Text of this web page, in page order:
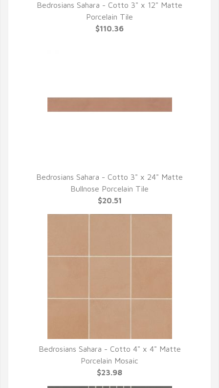
QUICK VIEW
Bedrosians Sahara - Cotto 3" x 12" Matte
Porcelain Tile
$110.36
QUICK VIEW
Bedrosians Sahara - Cotto 3" x 24" Matte
Bullnose Porcelain Tile
$20.51
QUICK VIEW
Bedrosians Sahara - Cotto 4" x 4" Matte
Porcelain Mosaic
$23.98